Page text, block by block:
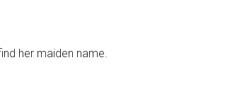
her maiden name.